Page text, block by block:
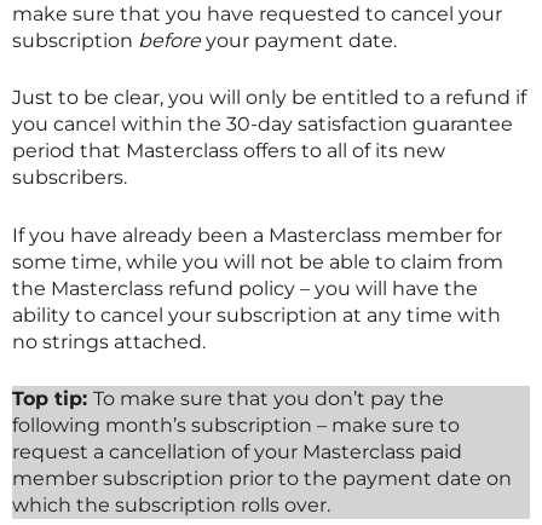
make sure that you have requested to cancel your
subscription beforeyour payment date.
Just to be clear, you will only be entitled to a refund if
you cancel within the 30-day satisfaction guarantee
period that Masterclass offers to all of its new
subscribers.
If you have already been a Masterclass member for
some time, while you will not be able to claim from
the Masterclass refund policy – you will have the
ability to cancel your subscription at any time with
no strings attached.
Top tip: To make sure that you don’t pay the
following month’s subscription – make sure to
request a cancellation of your Masterclass paid
member subscription prior to the payment date on
which the subscription rolls over.